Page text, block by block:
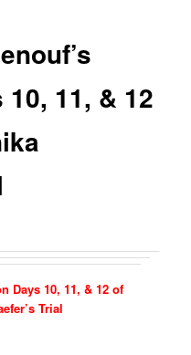
11, & 12
Days 10, 11, & 12 of
Trial